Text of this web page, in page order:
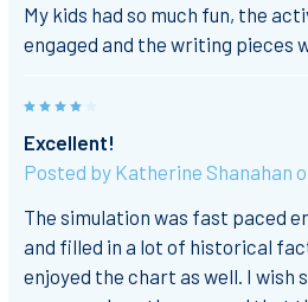
My kids had so much fun, the
engaged and the writing pieces
Excellent!
Posted by Katherine Shanahan
The simulation was fast paced
and filled in a lot of historical
enjoyed the chart as well. I wish